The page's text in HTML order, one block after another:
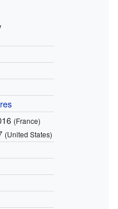
(France)
(United States)